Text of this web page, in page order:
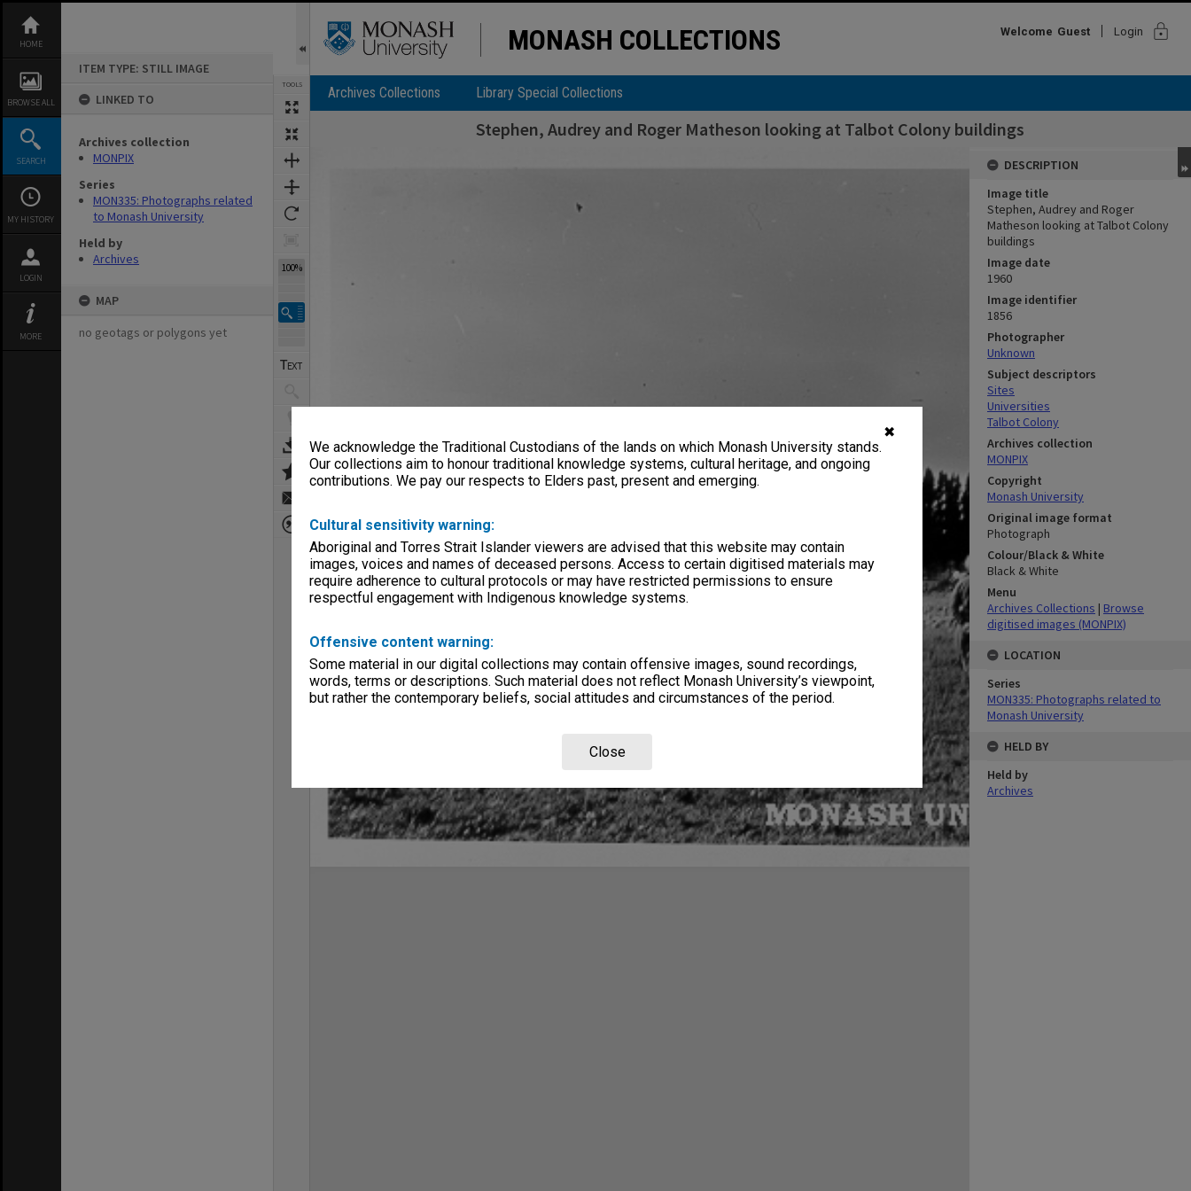
✖
We acknowledge the Traditional Custodians of the lands on which Monash University stands.
Our collections aim to honour traditional knowledge systems, cultural heritage, and ongoing
contributions. We pay our respects to Elders past, present and emerging.
Cultural sensitivity warning:
Aboriginal and Torres Strait Islander viewers are advised that this website may contain
images, voices and names of deceased persons. Access to certain digitised materials may
require adherence to cultural protocols or may have restricted permissions to ensure
respectful engagement with Indigenous knowledge systems.
Offensive content warning:
Some material in our digital collections may contain offensive images, sound recordings,
words, terms or descriptions. Such material does not reflect Monash University’s viewpoint,
but rather the contemporary beliefs, social attitudes and circumstances of the period.
Close
content
HOME
BROWSE ALL
SEARCH
MY HISTORY
LOGIN
MORE
ITEM TYPE: STILL IMAGE
LINKED TO
Archives collection
MONPIX
Series
MON335: Photographs related
to Monash University
Held by
Archives
MAP
no geotags or polygons yet
TOOLS
100%
MONASH COLLECTIONS Welcome Guest Login lock
Archives Collections Library Special Collections
Stephen, Audrey and Roger Matheson looking at Talbot Colony buildings
Expand/collapse
DESCRIPTION
Image title
Stephen, Audrey and Roger
Matheson looking at Talbot Colony
buildings
Image date
1960
Image identifier
1856
Photographer
Unknown
Subject descriptors
Sites
Universities
Talbot Colony
Archives collection
MONPIX
Copyright
Monash University
Original image format
Photograph
Colour/Black & White
Black & White
Menu
Archives Collections | Browse
digitised images (MONPIX)
LOCATION
Series
MON335: Photographs related to
Monash University
HELD BY
Held by
Archives